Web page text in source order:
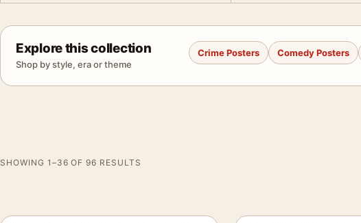
Explore this collection
Shop by style, era or theme
Crime Posters Comedy Posters
SHOWING 1–36 OF 96 RESULTS